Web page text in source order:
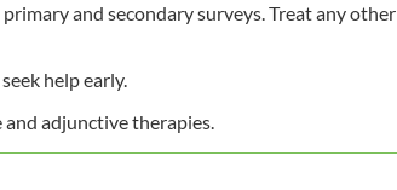
and secondary surveys. Treat any other
help early.
adjunctive therapies.